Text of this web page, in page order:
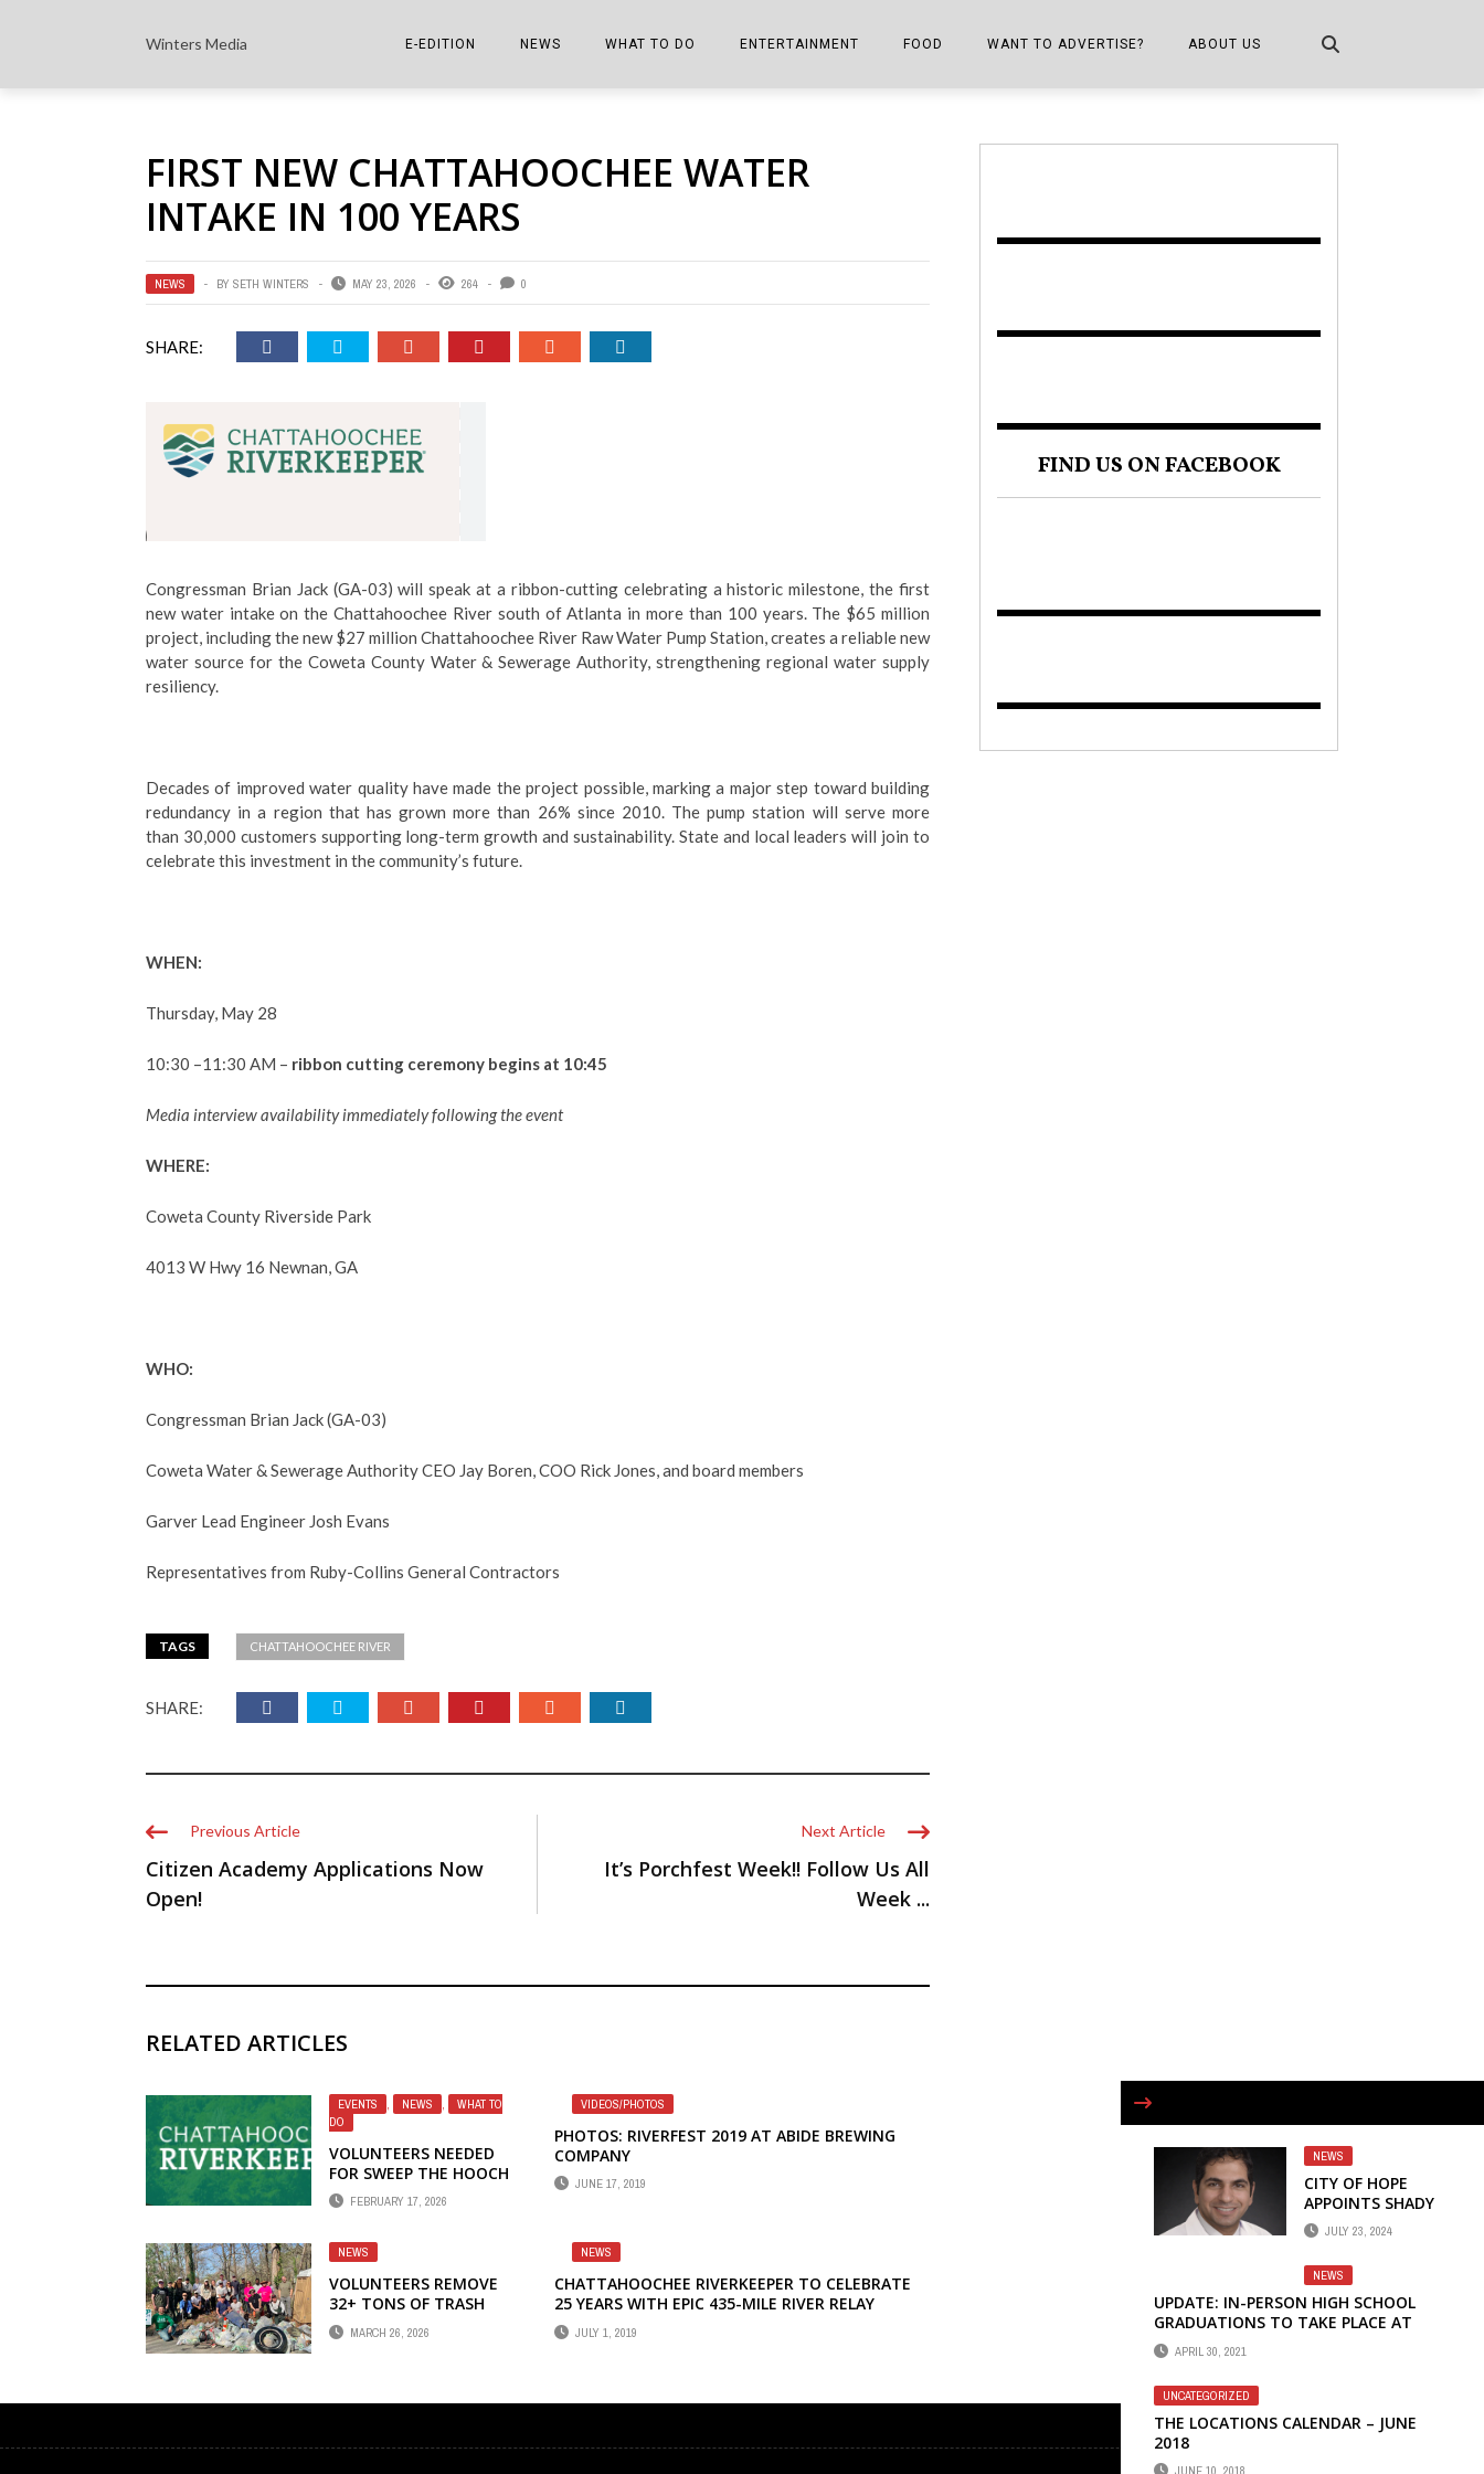
Winters Media E-EDITION
THE COWETA SHOPPER E-EDITIONS
NEWS
COLUMNISTS
MARKETPLACE
NOTES FROM PERRY STREET
SPORTS
THE TRENDS
WHAT TO DO
SPORTS ON TV
VIDEOS/PHOTOS
ENTERTAINMENT
THE FILM FIX
THE INTERVIEW
THE JOURNEY
FOOD
THE COWETA SHOPPER KITCHEN
WANT TO ADVERTISE? ABOUT US
FIRST NEW CHATTAHOOCHEE WATER
INTAKE IN 100 YEARS
NEWS BY SETH WINTERS MAY 23, 2026 264 0
SHARE:
Congressman Brian Jack (GA-03) will speak at a ribbon-cutting celebrating a historic milestone, the first
new water intake on the Chattahoochee River south of Atlanta in more than 100 years. The $65 million
project, including the new $27 million Chattahoochee River Raw Water Pump Station, creates a reliable new
water source for the Coweta County Water & Sewerage Authority, strengthening regional water supply
resiliency.
Decades of improved water quality have made the project possible, marking a major step toward building
redundancy in a region that has grown more than 26% since 2010. The pump station will serve more
than 30,000 customers supporting long-term growth and sustainability. State and local leaders will join to
celebrate this investment in the community’s future.
WHEN:
Thursday, May 28
10:30 –11:30 AM – ribbon cutting ceremony begins at 10:45
Media interview availabilityimmediately following the event
WHERE:
Coweta County Riverside Park
4013 W Hwy 16 Newnan, GA
WHO:
Congressman Brian Jack (GA-03)
Coweta Water & Sewerage Authority CEO Jay Boren, COO Rick Jones, and board members
Garver Lead Engineer Josh Evans
Representatives from Ruby-Collins General Contractors
TAGS CHATTAHOOCHEE RIVER
SHARE:
Previous Article
Citizen Academy Applications Now
Open!
Next Article
It’s Porchfest Week!! Follow Us All
Week ...
RELATED ARTICLES
EVENTS , NEWS ,
WHAT TO
DO
VOLUNTEERS NEEDED
FOR SWEEP THE HOOCH
CLEANUP
FEBRUARY 17, 2026
VIDEOS/PHOTOS
PHOTOS: RIVERFEST 2019 AT ABIDE BREWING
COMPANY
JUNE 17, 2019
NEWS
VOLUNTEERS REMOVE
32+ TONS OF TRASH
FROM CHATTAHOOCHEE
RIVER
MARCH 26, 2026
NEWS
CHATTAHOOCHEE RIVERKEEPER TO CELEBRATE
25 YEARS WITH EPIC 435-MILE RIVER RELAY
JULY 1, 2019
NEWS
CITY OF HOPE
APPOINTS SHADY
ELDAIF, M.D. AS
DIRECTOR OF
THORACIC
ONCOLOGY
JULY 23, 2024
NEWS
UPDATE: IN-PERSON HIGH SCHOOL
GRADUATIONS TO TAKE PLACE AT
LOCAL STADIUMS
APRIL 30, 2021
UNCATEGORIZED
THE LOCATIONS CALENDAR – JUNE
2018
JUNE 10, 2018
FIND US ON FACEBOOK